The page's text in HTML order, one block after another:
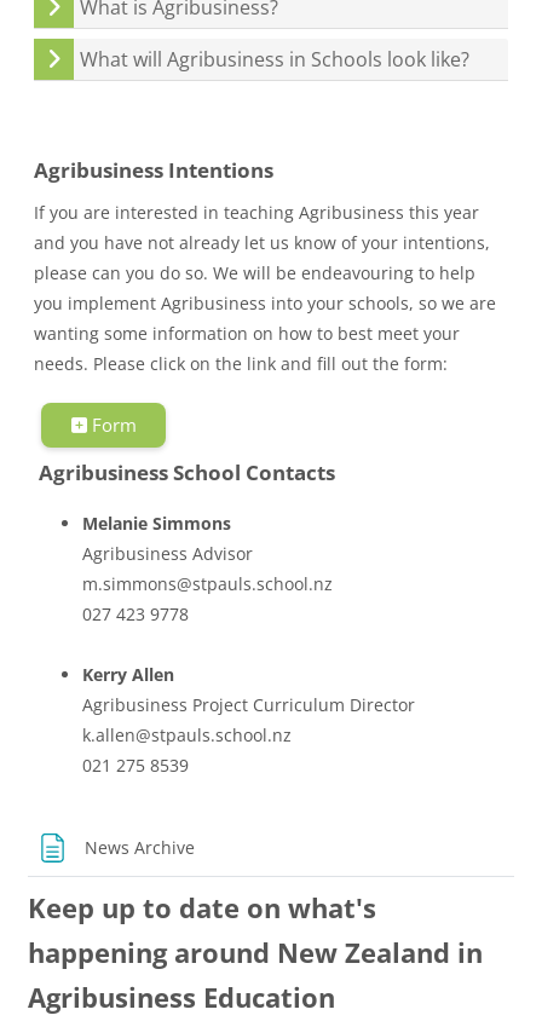
What is Agribusiness?
What will Agribusiness in Schools look like?
Agribusiness Intentions
If you are interested in teaching Agribusiness this year
and you have not already let us know of your intentions,
please can you do so. We will be endeavouring to help
you implement Agribusiness into your schools, so we are
wanting some information on how to best meet your
needs. Please click on the link and fill out the form:
Form
Agribusiness School Contacts
Melanie Simmons
Agribusiness Advisor
m.simmons@stpauls.school.nz
027 423 9778
Kerry Allen
Agribusiness Project Curriculum Director
k.allen@stpauls.school.nz
021 275 8539
News Archive
Keep up to date on what's
happening around New Zealand in
Agribusiness Education